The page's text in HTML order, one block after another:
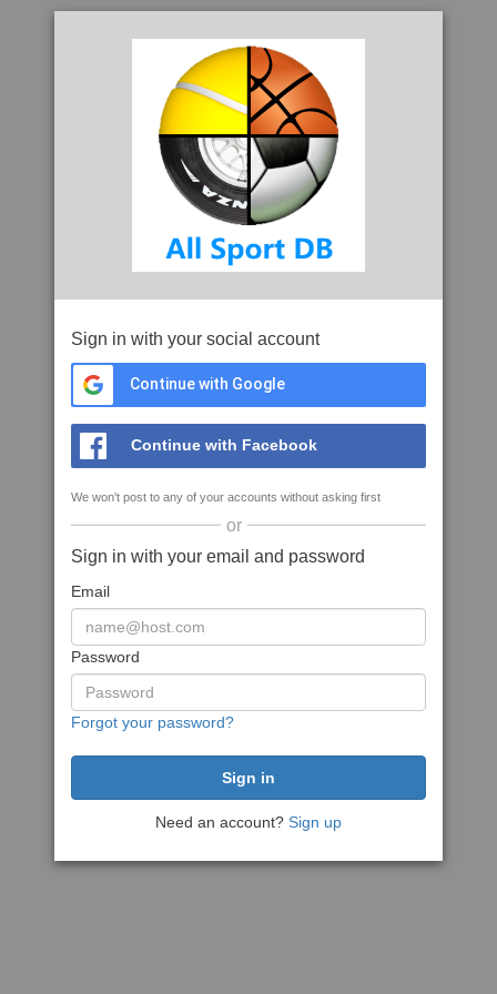
Sign in with your social account
Continue with Google
Continue with Facebook
We won't post to any of your accounts without asking first
or
Sign in with your email and password
Email
Password
Forgot your password?
Need an account? Sign up